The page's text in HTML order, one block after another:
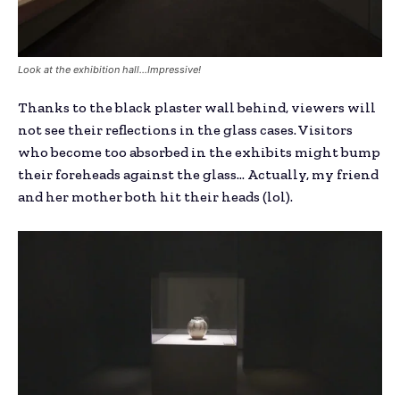
Look at the exhibition hall…Impressive!
Thanks to the black plaster wall behind, viewers will
not see their reflections in the glass cases. Visitors
who become too absorbed in the exhibits might bump
their foreheads against the glass… Actually, my friend
and her mother both hit their heads (lol).